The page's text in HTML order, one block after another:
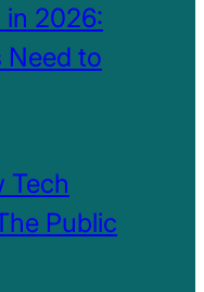
in 2026:
Need to
Tech
Public